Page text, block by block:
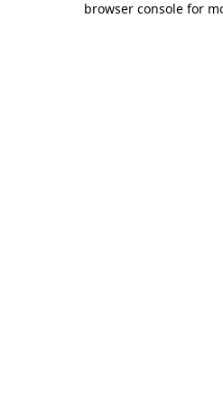
browser console for